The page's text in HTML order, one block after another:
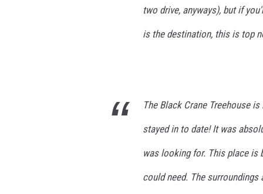
two drive, anyways), but if
is the destination, this is top
The Black Crane Treehouse
stayed in to date! It was
was looking for. This place is
could need. The